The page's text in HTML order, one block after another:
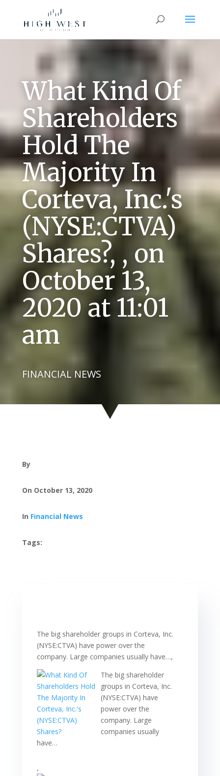
What Kind Of
Shareholders
Hold The
Majority In
Corteva, Inc.'s
(NYSE:CTVA)
Shares?, , on
October 13,
2020 at 11:01
am
FINANCIAL NEWS
By
On October 13, 2020
In Financial News
Tags:
The big shareholder groups in Corteva, Inc.
(NYSE:CTVA) have power over the
company. Large companies usually have…,
The big shareholder
groups in Corteva, Inc.
(NYSE:CTVA) have
power over the
company. Large
companies usually
have…
,